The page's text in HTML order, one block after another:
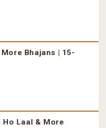
Bhajans | 15-
Ho Laal & More